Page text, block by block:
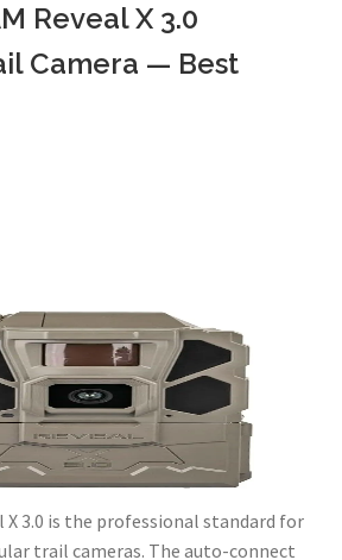
Reveal X 3.0
Camera — Best
X 3.0 is the professional standard for
trail cameras. The auto-connect